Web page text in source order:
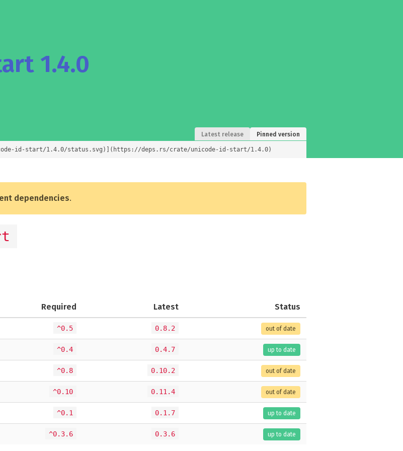
1.4.0
Latest release Pinned version
id-start/1.4.0/status.svg)](https://deps.rs/crate/unicode-id-start/1.4.0)
dependencies.
Required Latest Status
^0.5 0.8.2 out of date
^0.4 0.4.7 up to date
^0.8 0.10.2 out of date
^0.10 0.11.4 out of date
^0.1 0.1.7 up to date
^0.3.6 0.3.6 up to date